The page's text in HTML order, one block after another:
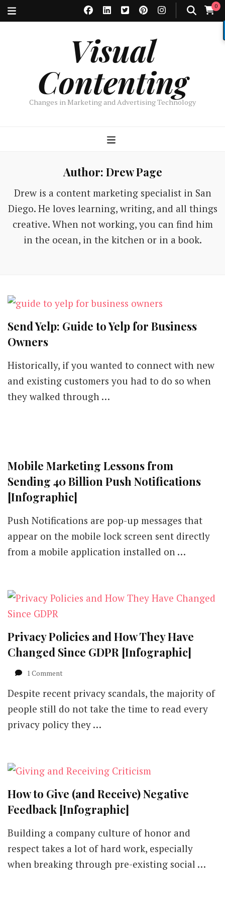
0
Visual
Contenting
Changes in Marketing and Advertising Technology
Author: Drew Page
Drew is a content marketing specialist in San
Diego. He loves learning, writing, and all things
creative. When not working, you can find him
in the ocean, in the kitchen or in a book.
Send Yelp: Guide to Yelp for Business
Owners
Historically, if you wanted to connect with new
and existing customers you had to do so when
they walked through …
Mobile Marketing Lessons from
Sending 40 Billion Push Notifications
[Infographic]
Push Notifications are pop-up messages that
appear on the mobile lock screen sent directly
from a mobile application installed on …
Privacy Policies and How They Have
Changed Since GDPR [Infographic]
1 Comment
Policies
and
How
They
GDPR
Despite recent privacy scandals, the majority of
people still do not take the time to read every
privacy policy they …
How to Give (and Receive) Negative
Feedback [Infographic]
Building a company culture of honor and
respect takes a lot of hard work, especially
when breaking through pre-existing social …